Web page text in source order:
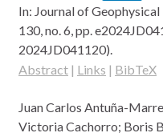
In: Journal of
130,no. 6,pp.
2024JD041120).
Abstract | Links | BibTeX
Juan Carlos Antuña-
Victoria Cachorro; Boris